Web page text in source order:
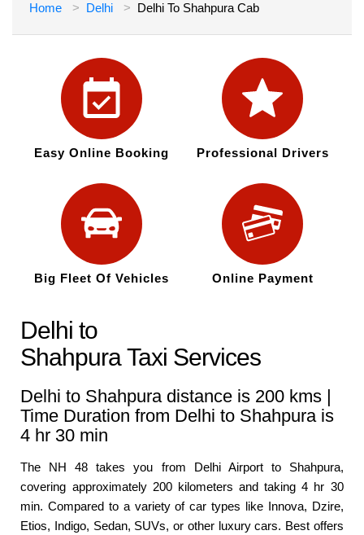
Home Delhi Delhi To Shahpura Cab
Easy Online Booking Professional Drivers
Big Fleet Of Vehicles Online Payment
Delhi to
Shahpura Taxi Services
Delhi to Shahpura distance is 200 kms |
Time Duration from Delhi to Shahpura is
4 hr 30 min
The NH 48 takes you from Delhi Airport to Shahpura,
covering approximately 200 kilometers and taking 4 hr 30
min. Compared to a variety of car types like Innova, Dzire,
Etios, Indigo, Sedan, SUVs, or other luxury cars. Best offers